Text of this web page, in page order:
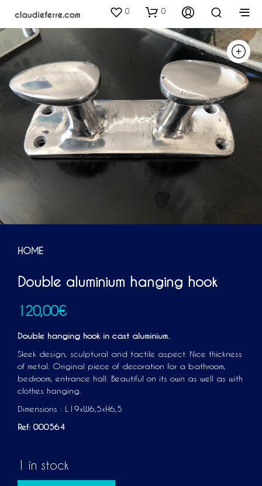
0 0
HOME
Double aluminium hanging hook
120,00€
Double hanging hook in cast aluminium.
Sleek design, sculptural and tactile aspect. Nice thickness
of metal. Original piece of decoration for a bathroom,
bedroom, entrance hall. Beautiful on its own as well as with
clothes hanging.
Dimensions : L19xW6,5xH6,5
Ref: 000564
1 in stock